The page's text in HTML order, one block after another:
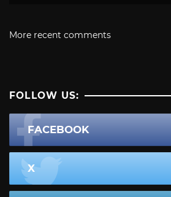
More recent comments
FOLLOW US:
FACEBOOK
X